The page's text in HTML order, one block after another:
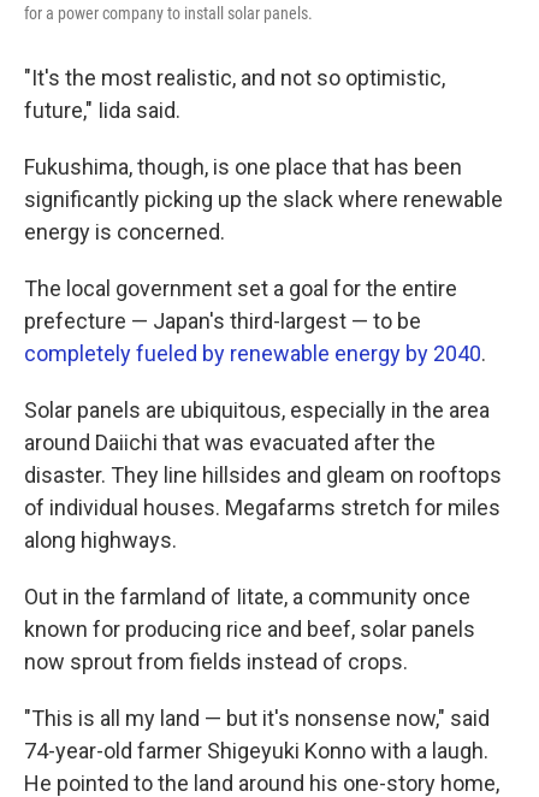
for a power company to install solar panels.
"It's the most realistic, and not so optimistic,
future," Iida said.
Fukushima, though, is one place that has been
significantly picking up the slack where renewable
energy is concerned.
The local government set a goal for the entire
prefecture — Japan's third-largest — to be
completely fueled by renewable energy by 2040.
Solar panels are ubiquitous, especially in the area
around Daiichi that was evacuated after the
disaster. They line hillsides and gleam on rooftops
of individual houses. Megafarms stretch for miles
along highways.
Out in the farmland of Iitate, a community once
known for producing rice and beef, solar panels
now sprout from fields instead of crops.
"This is all my land — but it's nonsense now," said
74-year-old farmer Shigeyuki Konno with a laugh.
He pointed to the land around his one-story home,